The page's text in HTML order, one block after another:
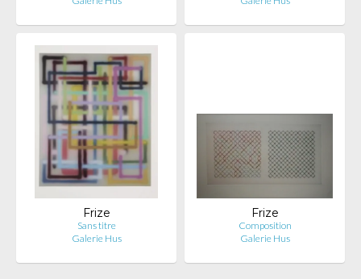
Frize
Sans titre
Galerie Hus
Frize
Composition
Galerie Hus